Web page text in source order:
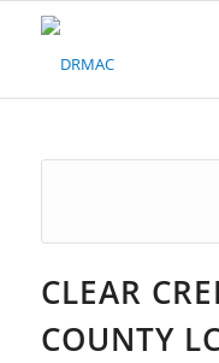
Please
accessibility
CLEAR
COUNTY